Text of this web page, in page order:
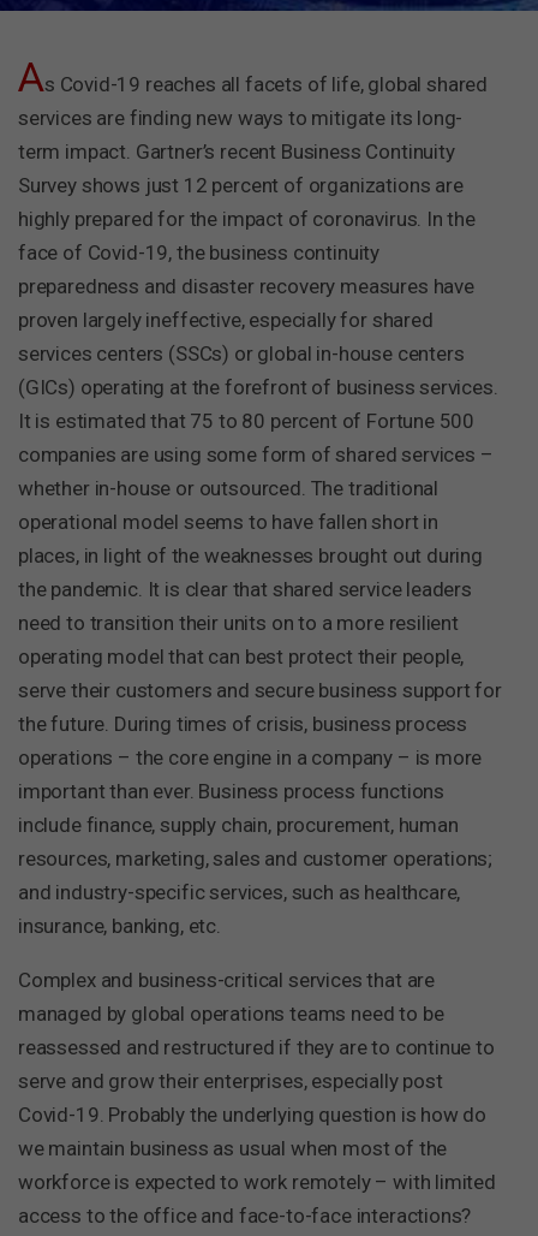
As Covid-19 reaches all facets of life, global shared
services are finding new ways to mitigate its long-
term impact. Gartner’s recent Business Continuity
Survey shows just 12 percent of organizations are
highly prepared for the impact of coronavirus. In the
face of Covid-19, the business continuity
preparedness and disaster recovery measures have
proven largely ineffective, especially for shared
services centers (SSCs) or global in-house centers
(GICs) operating at the forefront of business services.
It is estimated that 75 to 80 percent of Fortune 500
companies are using some form of shared services –
whether in-house or outsourced. The traditional
operational model seems to have fallen short in
places, in light of the weaknesses brought out during
the pandemic. It is clear that shared service leaders
need to transition their units on to a more resilient
operating model that can best protect their people,
serve their customers and secure business support for
the future. During times of crisis, business process
operations – the core engine in a company – is more
important than ever. Business process functions
include finance, supply chain, procurement, human
resources, marketing, sales and customer operations;
and industry-specific services, such as healthcare,
insurance, banking, etc.
Complex and business-critical services that are
managed by global operations teams need to be
reassessed and restructured if they are to continue to
serve and grow their enterprises, especially post
Covid-19. Probably the underlying question is how do
we maintain business as usual when most of the
workforce is expected to work remotely – with limited
access to the office and face-to-face interactions?